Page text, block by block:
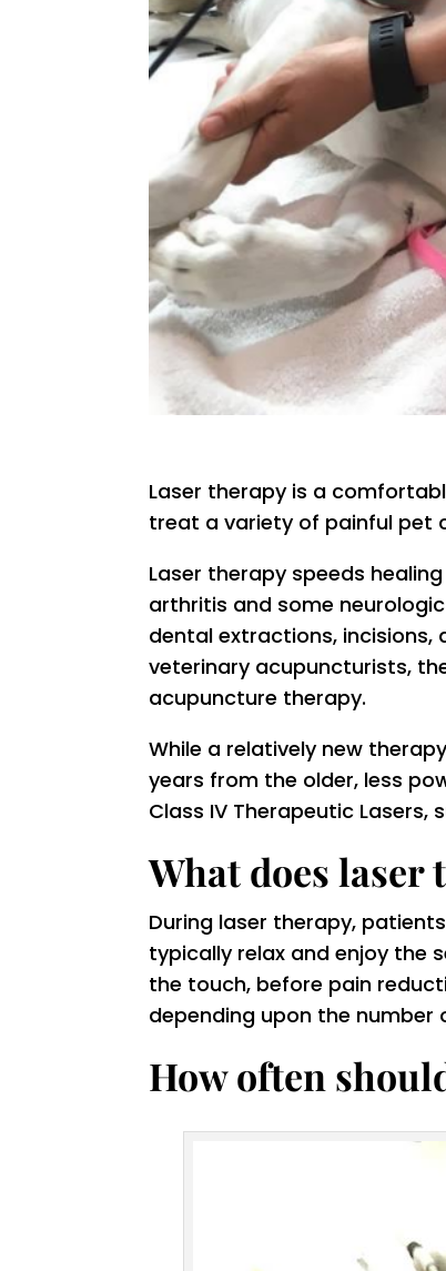
Laser therapy is a
treat a variety of painful pet
Laser therapy speeds
arthritis and some
dental extractions, incisions,
veterinary acupuncturists,
acupuncture therapy.
While a relatively new
years from the older, less
Class IV Therapeutic Lasers,
What does laser
During laser therapy,
typically relax and enjoy the
the touch, before pain
depending upon the
How often